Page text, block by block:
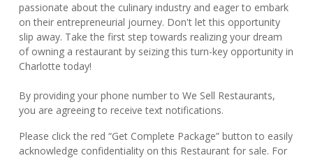
passionate about the culinary industry and eager to embark
on their entrepreneurial journey. Don't let this opportunity
slip away. Take the first step towards realizing your dream
of owning a restaurant by seizing this turn-key opportunity in
Charlotte today!
By providing your phone number to We Sell Restaurants,
you are agreeing to receive text notifications.
Please click the red “Get Complete Package” button to easily
acknowledge confidentiality on this Restaurant for sale. For